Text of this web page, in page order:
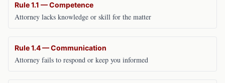
Rule 1.1 — Competence
Attorney lacks knowledge or skill for the matter
Rule 1.4 — Communication
Attorney fails to respond or keep you informed